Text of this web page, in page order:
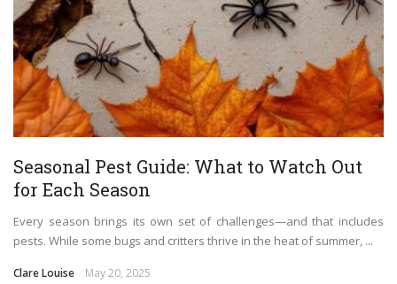
Seasonal Pest Guide: What to Watch Out
for Each Season
Every season brings its own set of challenges—and that includes
pests. While some bugs and critters thrive in the heat of summer, ...
Clare Louise May 20, 2025